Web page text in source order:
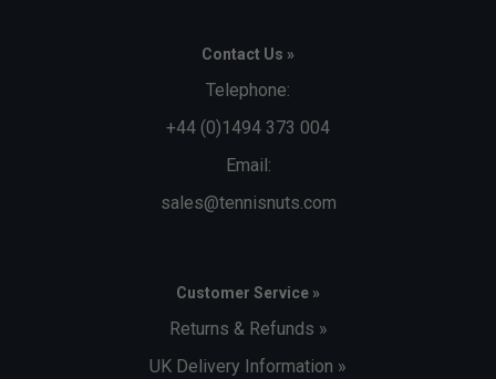
Contact Us »
Telephone:
+44 (0)1494 373 004
Email:
sales@tennisnuts.com
Customer Service »
Returns & Refunds »
UK Delivery Information »